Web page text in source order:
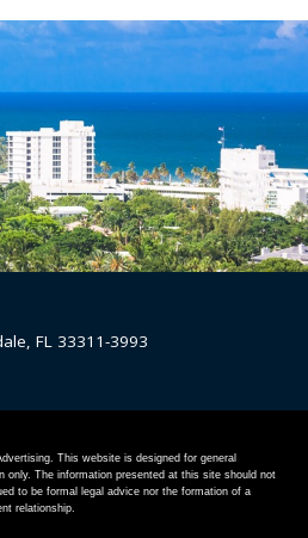
FL 33311-3993
This website is designed for general
only. The information presented at this site should not
to be formal legal advice nor the formation of a
relationship.